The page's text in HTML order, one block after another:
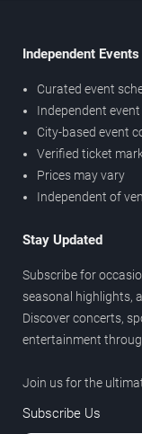
Independent
Curated event
Independent
City-based event
Verified ticket
Prices may vary
Independent of
Stay Updated
Subscribe for
seasonal highlights,
Discover concerts,
entertainment
Join us for the
Subscribe Us